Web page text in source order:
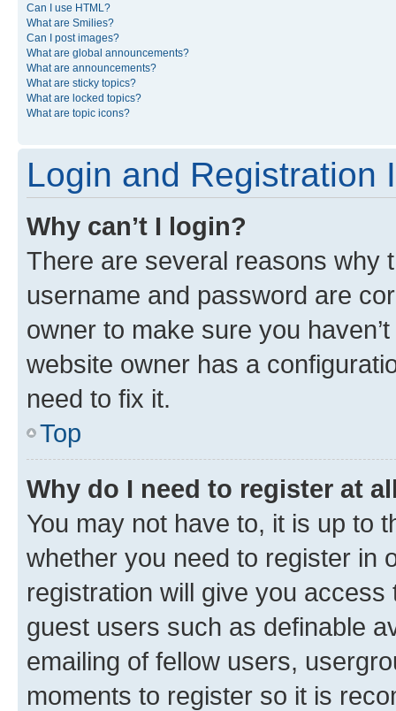
Can I use HTML?
What are Smilies?
Can I post images?
What are global announcements?
What are announcements?
What are sticky topics?
What are locked topics?
What are topic icons?
Login and Registration
Why can’t I login?
There are several reasons why
username and password are
owner to make sure you
website owner has a
need to fix it.
Top
Why do I need to register at
You may not have to, it is up to
whether you need to register in
registration will give you
guest users such as definable
emailing of fellow users,
moments to register so it is